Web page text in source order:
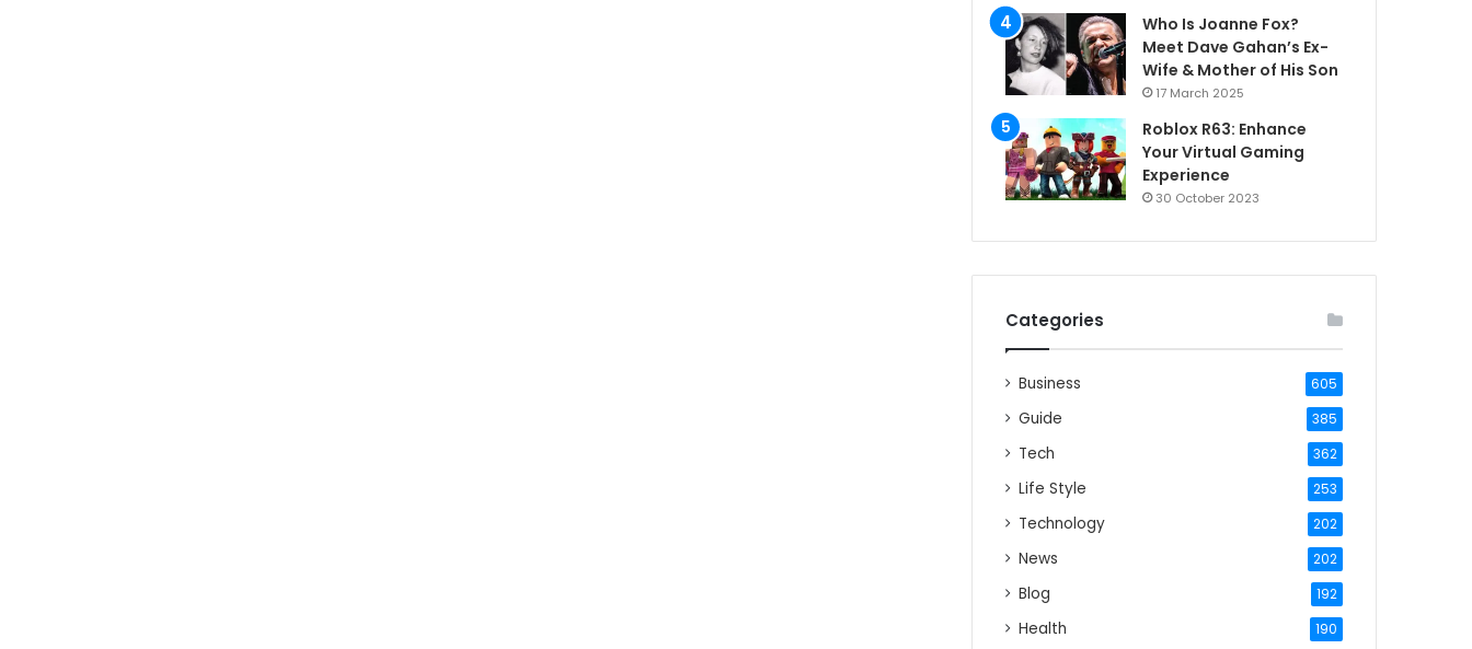
Who Is Joanne Fox?
Meet Dave Gahan’s Ex-
Wife & Mother of His Son
17 March 2025
Roblox R63: Enhance
Your Virtual Gaming
Experience
30 October 2023
Categories
Business 605
Guide 385
Tech 362
Life Style 253
Technology 202
News 202
Blog 192
Health 190